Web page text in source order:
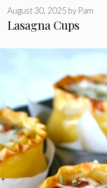
Lasagna Cups
August 30, 2025 by Pam